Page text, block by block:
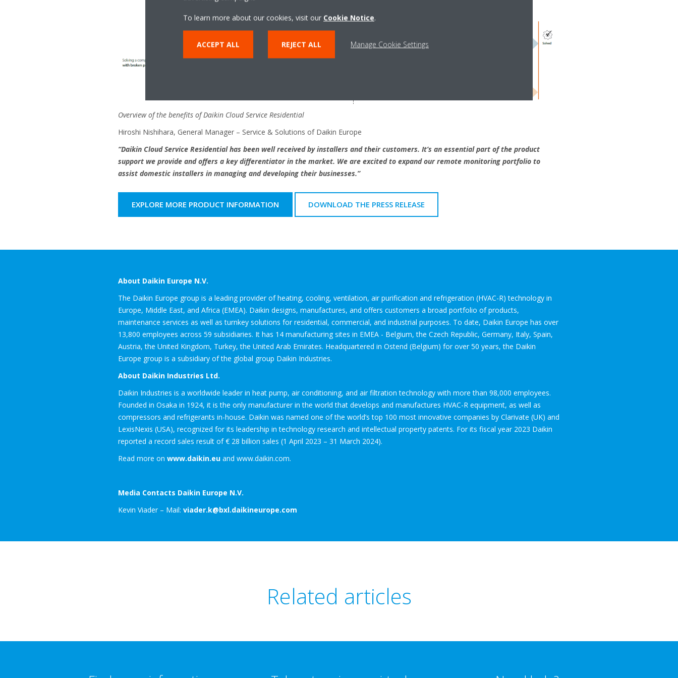
Overview of the benefits of Daikin Cloud Service Residential
Hiroshi Nishihara, General Manager – Service & Solutions of Daikin Europe
“Daikin Cloud Service Residential has been well received by installers and their customers. It’s an essential part of the product
support we provide and offers a key differentiator in the market. We are excited to expand our remote monitoring portfolio to
assist domestic installers in managing and developing their businesses.”
EXPLORE MORE PRODUCT INFORMATION DOWNLOAD THE PRESS RELEASE
About Daikin Europe N.V.
The Daikin Europe group is a leading provider of heating, cooling, ventilation, air purification and refrigeration (HVAC-R) technology in
Europe, Middle East, and Africa (EMEA). Daikin designs, manufactures, and offers customers a broad portfolio of products,
maintenance services as well as turnkey solutions for residential, commercial, and industrial purposes. To date, Daikin Europe has over
13,800 employees across 59 subsidiaries. It has 14 manufacturing sites in EMEA - Belgium, the Czech Republic, Germany, Italy, Spain,
Austria, the United Kingdom, Turkey, the United Arab Emirates. Headquartered in Ostend (Belgium) for over 50 years, the Daikin
Europe group is a subsidiary of the global group Daikin Industries.
About Daikin Industries Ltd.
Daikin Industries is a worldwide leader in heat pump, air conditioning, and air filtration technology with more than 98,000 employees.
Founded in Osaka in 1924, it is the only manufacturer in the world that develops and manufactures HVAC-R equipment, as well as
compressors and refrigerants in-house. Daikin was named one of the world’s top 100 most innovative companies by Clarivate (UK) and
LexisNexis (USA), recognized for its leadership in technology research and intellectual property patents. For its fiscal year 2023 Daikin
reported a record sales result of € 28 billion sales (1 April 2023 – 31 March 2024).
Read more on www.daikin.euand www.daikin.com.
Media Contacts Daikin Europe N.V.
Kevin Viader – Mail: viader.k@bxl.daikineurope.com
Related articles
To learn more about our cookies, visit our Cookie Notice.
ACCEPT ALL REJECT ALL Manage Cookie Settings